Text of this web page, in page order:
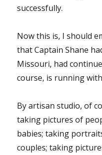
successfully.
Now this is, I should
that Captain Shane
Missouri, had
course, is running
By artisan studio, of
taking pictures of
babies; taking
couples; taking